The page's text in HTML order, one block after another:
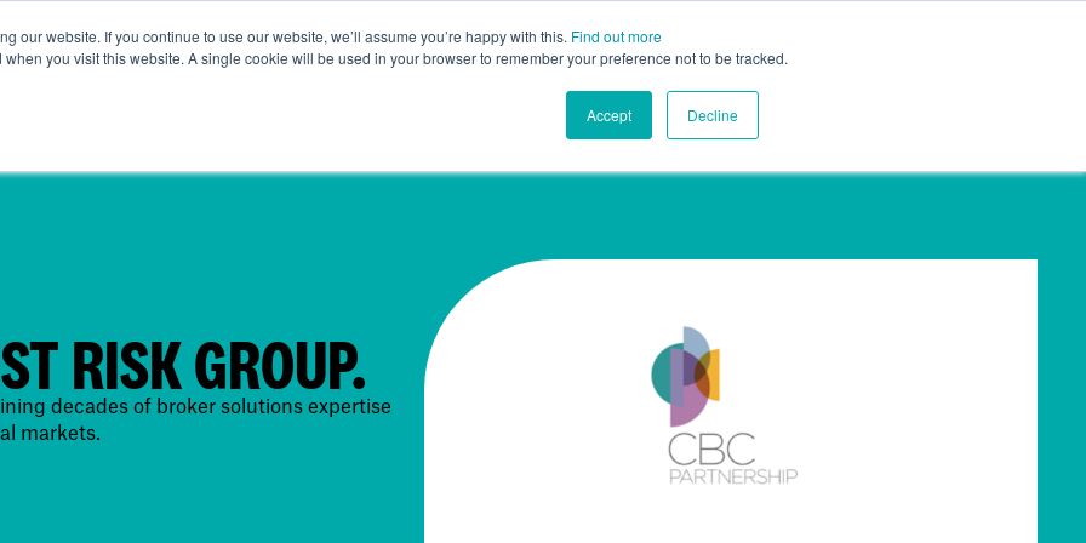
our website. If you continue to use our website, we’ll assume you’re happy with this. Find out more
you visit this website. A single cookie will be used in your browser to remember your preference not to be tracked.
Accept Decline
Us Life at SRG Commercial Broking News & Insights
RISK GROUP.
decades of broker solutions expertise
markets.